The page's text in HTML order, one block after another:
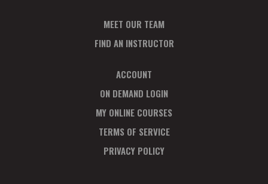
MEET OUR TEAM
FIND AN INSTRUCTOR
ACCOUNT
ON DEMAND LOGIN
MY ONLINE COURSES
TERMS OF SERVICE
PRIVACY POLICY